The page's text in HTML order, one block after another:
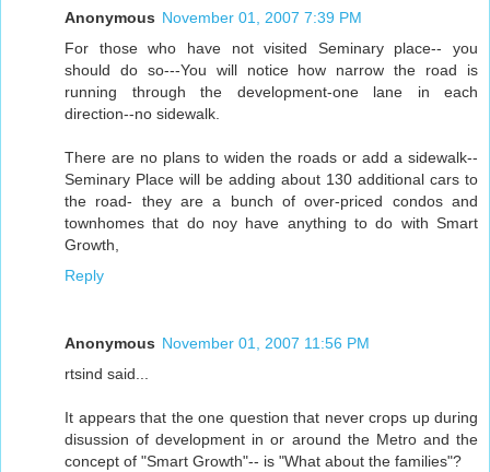
Anonymous November 01, 2007 7:39 PM
For those who have not visited Seminary place-- you
should do so---You will notice how narrow the road is
running through the development-one lane in each
direction--no sidewalk.
There are no plans to widen the roads or add a sidewalk--
Seminary Place will be adding about 130 additional cars to
the road- they are a bunch of over-priced condos and
townhomes that do noy have anything to do with Smart
Growth,
Reply
Anonymous November 01, 2007 11:56 PM
rtsind said...
It appears that the one question that never crops up during
disussion of development in or around the Metro and the
concept of "Smart Growth"-- is "What about the families"?